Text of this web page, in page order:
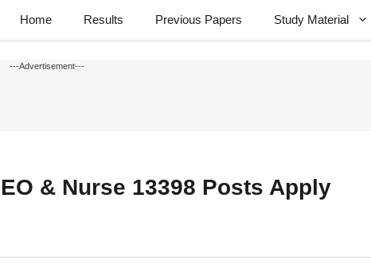
Home Results Previous Papers Study Material
---Advertisement---
& Nurse 13398 Posts Apply